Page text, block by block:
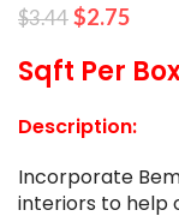
$3.44 $2.75
Sqft Per
Description:
Incorporate
interiors to help